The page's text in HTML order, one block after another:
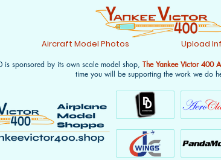
Aircraft Model Photos Upload
is sponsored by its own scale model shop, The Yankee Victor 400
time you will be supporting the work we do